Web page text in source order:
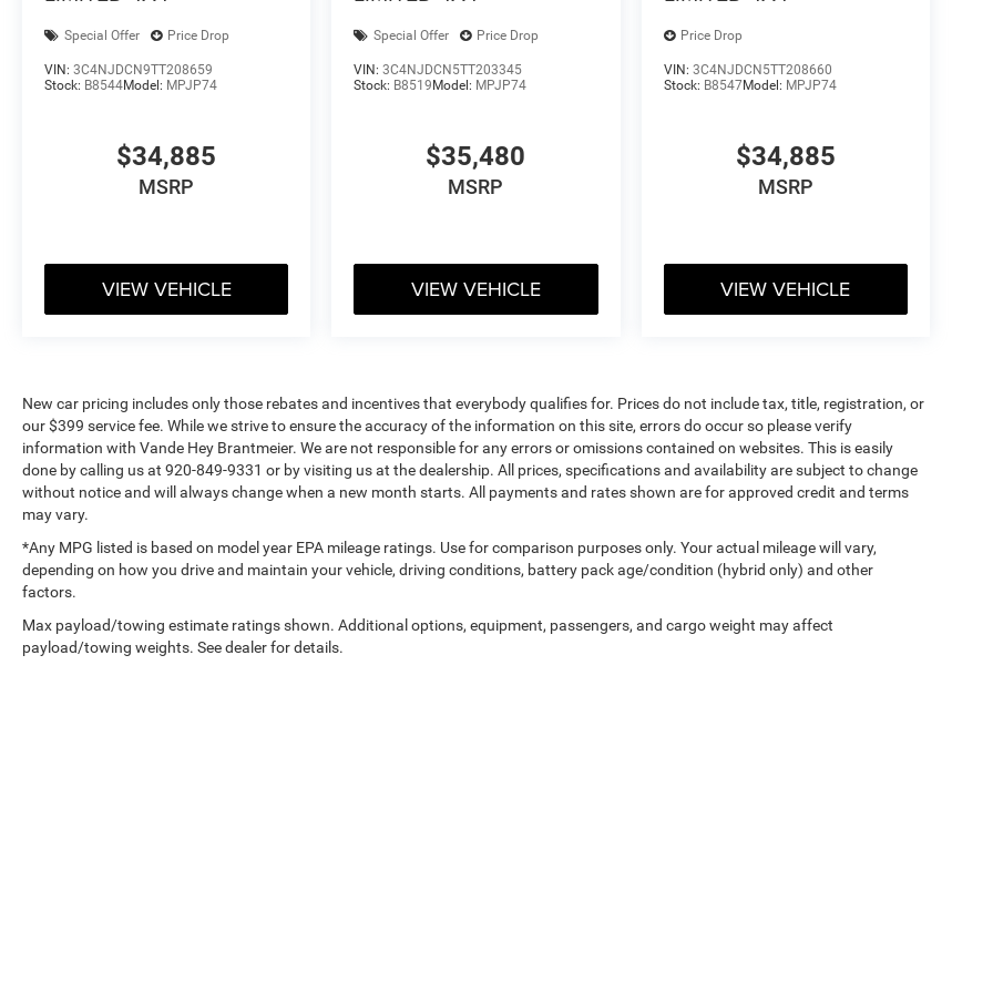
Special Offer Price Drop
VIN: 3C4NJDCN9TT208659
Stock: B8544Model: MPJP74
$34,885
MSRP
VIEW VEHICLE
Special Offer Price Drop
VIN:3C4NJDCN5TT203345
Stock: B8519 Model: MPJP74
$35,480
MSRP
VIEW VEHICLE
Price Drop
VIN: 3C4NJDCN5TT208660
Stock: B8547Model: MPJP74
$34,885
MSRP
VIEW VEHICLE
New car pricing includes only those rebates and incentives that everybody qualifies for. Prices do not include tax, title, registration, or
our $399 service fee. While we strive to ensure the accuracy of the information on this site, errors do occur so please verify
information with Vande Hey Brantmeier. We are not responsible for any errors or omissions contained on websites. This is easily
done by calling us at 920-849-9331 or by visiting us at the dealership. All prices, specifications and availability are subject to change
without notice and will always change when a new month starts. All payments and rates shown are for approved credit and terms
may vary.
*Any MPG listed is based on model year EPA mileage ratings. Use for comparison purposes only. Your actual mileage will vary,
depending on how you drive and maintain your vehicle, driving conditions, battery pack age/condition (hybrid only) and other
factors.
Max payload/towing estimate ratings shown. Additional options, equipment, passengers, and cargo weight may affect
payload/towing weights. See dealer for details.